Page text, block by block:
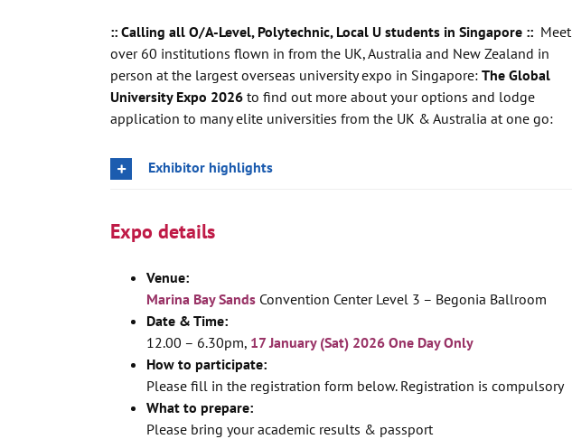
:: Calling all O/A-Level, Polytechnic, Local U students in Singapore :: Meet
over 60 institutions flown in from the UK, Australia and New Zealand in
person at the largest overseas university expo in Singapore: The Global
University Expo 2026 to find out more about your options and lodge
application to many elite universities from the UK & Australia at one go:
Exhibitor highlights
Expo details
Venue:
Marina Bay Sands Convention Center Level 3 – Begonia Ballroom
Date & Time:
12.00 – 6.30pm, 17 January (Sat) 2026 One Day Only
How to participate:
Please fill in the registration form below. Registration is compulsory
What to prepare:
Please bring your academic results & passport